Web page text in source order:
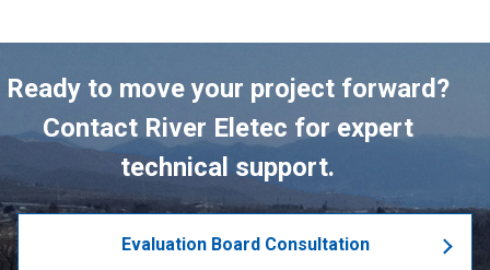
Ready to move your project forward?
Contact River Eletec for expert
technical support.
Evaluation Board Consultation